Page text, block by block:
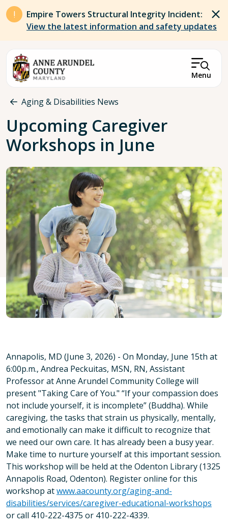
Skip to main content
Empire Towers Structural Integrity Incident:
View the latest information and safety updates
Menu
Breadcrumb
Aging & Disabilities News
Upcoming Caregiver
Workshops in June
Annapolis, MD (June 3, 2026) - On Monday, June 15th at
6:00p.m., Andrea Peckuitas, MSN, RN, Assistant
Professor at Anne Arundel Community College will
present "Taking Care of You." “If your compassion does
not include yourself, it is incomplete” (Buddha). While
caregiving, the tasks that strain us physically, mentally,
and emotionally can make it difficult to recognize that
we need our own care. It has already been a busy year.
Make time to nurture yourself at this important session.
This workshop will be held at the Odenton Library (1325
Annapolis Road, Odenton). Register online for this
workshop atwww.aacounty.org/aging-and-
disabilities/services/caregiver-educational-workshops
or call 410-222-4375 or 410-222-4339.